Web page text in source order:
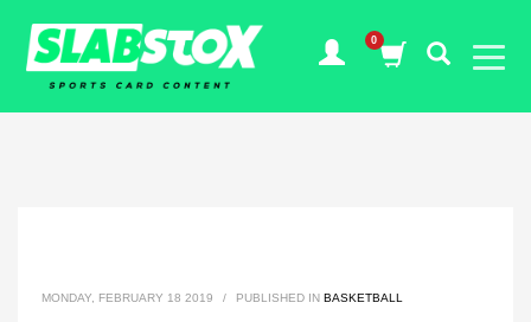
MONDAY, FEBRUARY 18 2019 / PUBLISHED IN BASKETBALL